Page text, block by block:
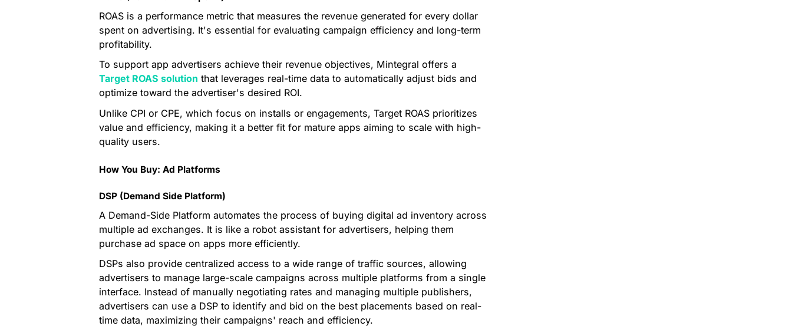
ROAS is a performance metric that measures the revenue generated for every dollar
spent on advertising. It's essential for evaluating campaign efficiency and long-term
profitability.
To support app advertisers achieve their revenue objectives, Mintegral offers a
Target ROAS solution that leverages real-time data to automatically adjust bids and
optimize toward the advertiser's desired ROI.
Unlike CPI or CPE, which focus on installs or engagements, Target ROAS prioritizes
value and efficiency, making it a better fit for mature apps aiming to scale with high-
quality users.
How You Buy: Ad Platforms
DSP (Demand Side Platform)
A Demand-Side Platform automates the process of buying digital ad inventory across
multiple ad exchanges. It is like a robot assistant for advertisers, helping them
purchase ad space on apps more efficiently.
DSPs also provide centralized access to a wide range of traffic sources, allowing
advertisers to manage large-scale campaigns across multiple platforms from a single
interface. Instead of manually negotiating rates and managing multiple publishers,
advertisers can use a DSP to identify and bid on the best placements based on real-
time data, maximizing their campaigns' reach and efficiency.